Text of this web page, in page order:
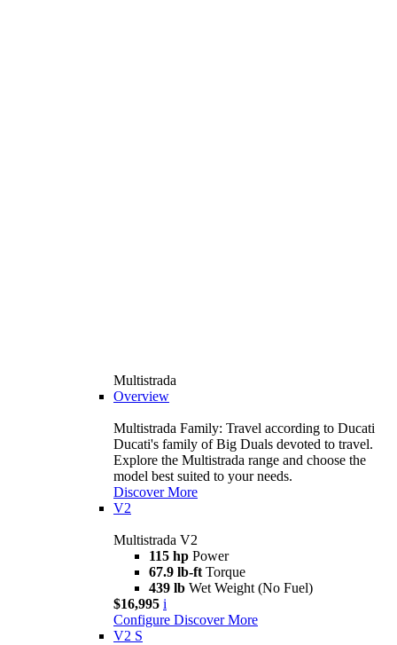
Multistrada
Overview
Multistrada Family: Travel according to Ducati
Ducati's family of Big Duals devoted to travel.
Explore the Multistrada range and choose the
model best suited to your needs.
Discover More
V2
Multistrada V2
115 hp Power
67.9 lb-ft Torque
439 lb Wet Weight (No Fuel)
$16,995 i
Configure Discover More
V2 S